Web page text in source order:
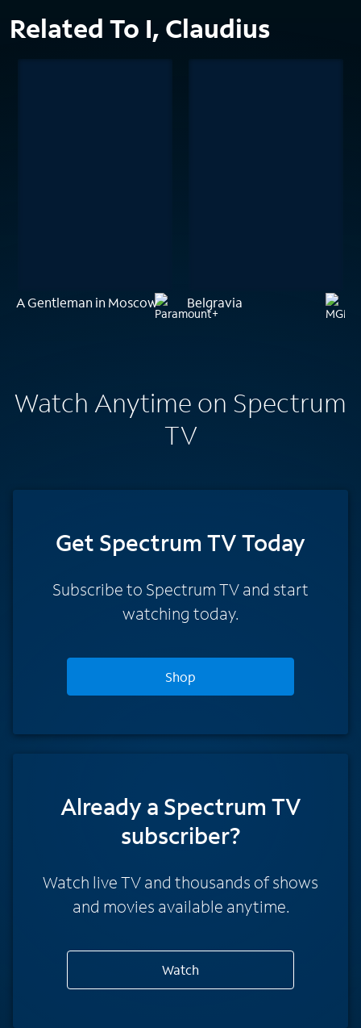
Related To I, Claudius
A Gentleman in Moscow Belgravia
Watch Anytime on Spectrum
TV
Get Spectrum TV Today
Subscribe to Spectrum TV and start
watching today.
Shop
Already a Spectrum TV
subscriber?
Watch live TV and thousands of shows
and movies available anytime.
Watch